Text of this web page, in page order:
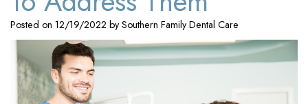
Meet
the
Team
Our
Restorative
Dentistry
Cosmetic
Dentistry
Payment
Portal
Office
Visits
Posted on 12/19/2022 by Southern Family Dental Care